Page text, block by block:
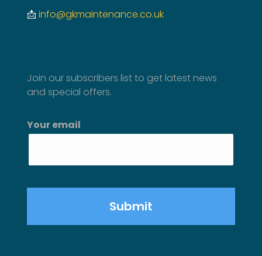
📩 info@gkmaintenance.co.uk
Join our subscribers list to get latest news
and special offers.
Your email